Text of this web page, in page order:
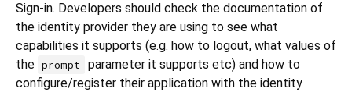
Sign-in. Developers should check the documentation of
the identity provider they are using to see what
capabilities it supports (e.g. how to logout, what values of
the prompt
parameter it supports etc) and how to
configure/register their application with the identity